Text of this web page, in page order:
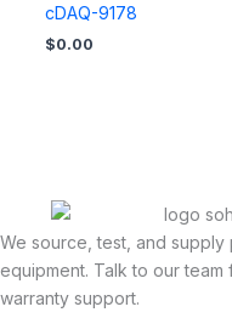
cDAQ-9178
$0.00
We source, test, and
equipment. Talk to our
warranty support.